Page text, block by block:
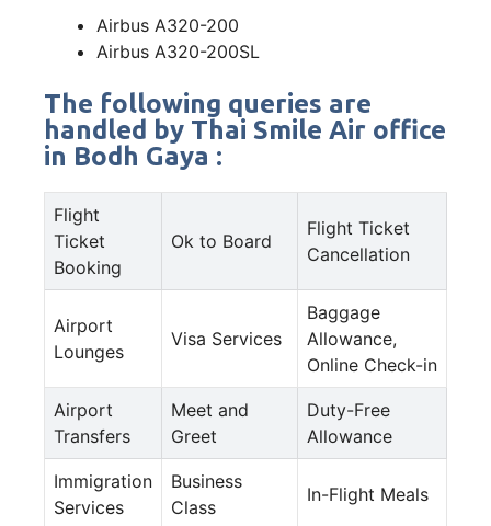
Airbus A320-200
Airbus A320-200SL
The following queries are
handled by Thai Smile Air office
in Bodh Gaya :
Flight
Ticket
Booking
Ok to Board
Flight Ticket
Cancellation
Airport
Lounges
Visa Services
Baggage
Allowance,
Online Check-in
Airport
Transfers
Meet and
Greet
Duty-Free
Allowance
Immigration
Services
Business
Class
In-Flight Meals